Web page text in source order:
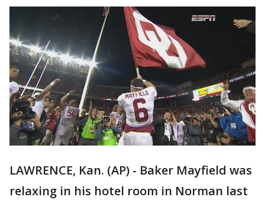
LAWRENCE, Kan. (AP) - Baker Mayfield was
relaxing in his hotel room in Norman last